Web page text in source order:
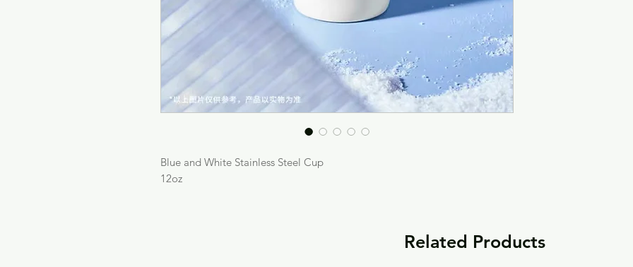
Blue and White Stainless Steel Cup
12oz
Related Products